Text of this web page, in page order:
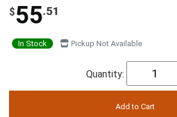
$55.51
In Stock Pickup Not Available
Quantity: